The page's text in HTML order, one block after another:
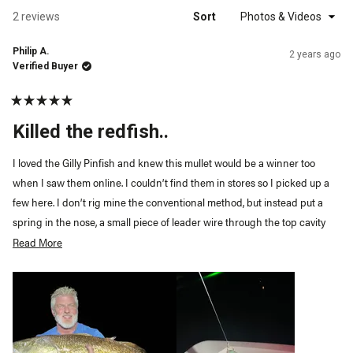
2 reviews Sort
Philip A.
Verified Buyer
2 years ago
out
stars
Killed the redfish..
I loved the Gilly Pinfish and knew this mullet would be a winner too
when I saw them online. I couldn’t find them in stores so I picked up a
few here. I don’t rig mine the conventional method, but instead put a
spring in the nose, a small piece of leader wire through the top cavity
and put a small worm weight on the bottom belly. I then fill the cavity
the nose as if rigging a live bait. Throw out and reel in twitching the rod
tip making the tail pulse and kill it every so often. The nose hook, bottom
weight allows you to burn it in, kill it and it falls naturally, or simply slow
roll it. They work phenomenal below a popping cork too.
Read MoreRead
this
review
Loading...